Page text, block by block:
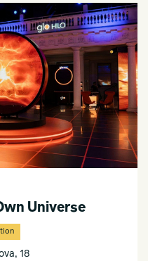
Universe
18